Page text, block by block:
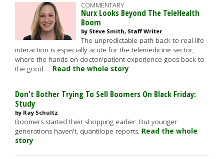
COMMENTARY
Nurx Looks Beyond The TeleHealth
Boom
by Steve Smith, Staff Writer
The unpredictable path back to real-life
interaction is especially acute for the telemedicine sector,
where the hands-on doctor/patient experience goes back to
the good … Read the whole story
Don't Bother Trying To Sell Boomers On Black Friday:
Study
by Ray Schultz
Boomers started their shopping earlier. But younger
generations haven't, quantilope reports. Read the whole
story